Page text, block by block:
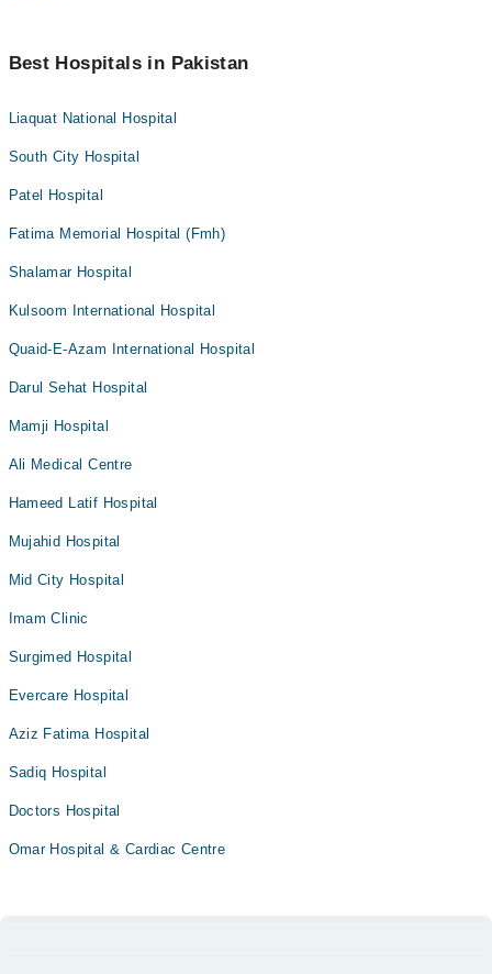
Best Hospitals in Pakistan
Liaquat National Hospital
South City Hospital
Patel Hospital
Fatima Memorial Hospital (Fmh)
Shalamar Hospital
Kulsoom International Hospital
Quaid-E-Azam International Hospital
Darul Sehat Hospital
Mamji Hospital
Ali Medical Centre
Hameed Latif Hospital
Mujahid Hospital
Mid City Hospital
Imam Clinic
Surgimed Hospital
Evercare Hospital
Aziz Fatima Hospital
Sadiq Hospital
Doctors Hospital
Omar Hospital & Cardiac Centre